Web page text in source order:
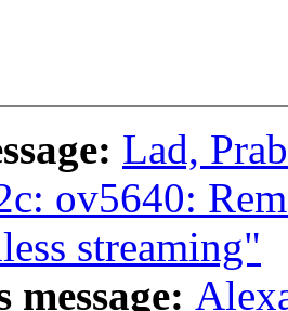
Lad,
ov5640:
streaming"
message: